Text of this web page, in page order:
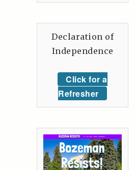
Declaration of
Independence
Click for a
Refresher